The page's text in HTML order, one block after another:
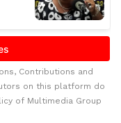
Contributions and
on this platform do
of Multimedia Group